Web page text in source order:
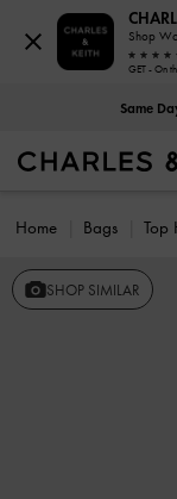
Same
Home Bags Top
SHOP SIMILAR
Shop
GET - On